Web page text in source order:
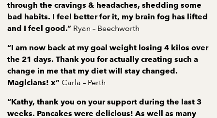
through the cravings & headaches, shedding some
bad habits. I feel better for it, my brain fog has lifted
and I feel good.” Ryan – Beechworth
“I am now back at my goal weight losing 4 kilos over
the 21 days. Thank you for actually creating such a
change in me that my diet will stay changed.
Magicians! x” Carla – Perth
“Kathy, thank you on your support during the last 3
weeks. Pancakes were delicious! As well as many